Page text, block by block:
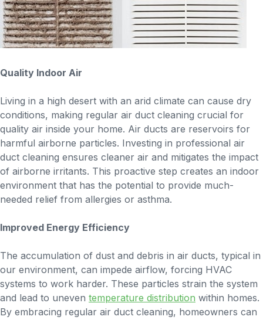
Quality Indoor Air
Living in a high desert with an arid climate can cause dry
conditions, making regular air duct cleaning crucial for
quality air inside your home. Air ducts are reservoirs for
harmful airborne particles. Investing in professional air
duct cleaning ensures cleaner air and mitigates the impact
of airborne irritants. This proactive step creates an indoor
environment that has the potential to provide much-
needed relief from allergies or asthma.
Improved Energy Efficiency
The accumulation of dust and debris in air ducts, typical in
our environment, can impede airflow, forcing HVAC
systems to work harder. These particles strain the system
and lead to uneven temperature distribution within homes.
By embracing regular air duct cleaning, homeowners can